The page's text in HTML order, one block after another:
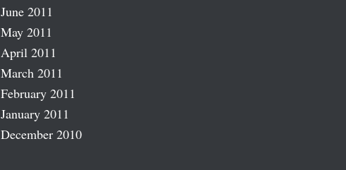
June 2011
May 2011
April 2011
March 2011
February 2011
January 2011
December 2010